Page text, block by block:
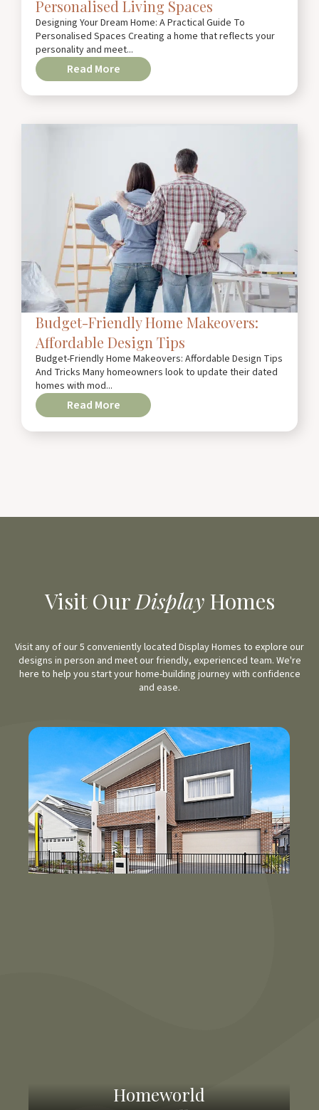
Personalised Living Spaces
Designing Your Dream Home: A Practical Guide To
Personalised Spaces Creating a home that reflects your
personality and meet...
Read More
Budget-Friendly Home Makeovers:
Affordable Design Tips
Budget-Friendly Home Makeovers: Affordable Design Tips
And Tricks Many homeowners look to update their dated
homes with mod...
Read More
Visit OurDisplayHomes
Visit any of our 5 conveniently located Display Homes to explore our
designs in person and meet our friendly, experienced team. We're
here to help you start your home-building journey with confidence
and ease.
Homeworld